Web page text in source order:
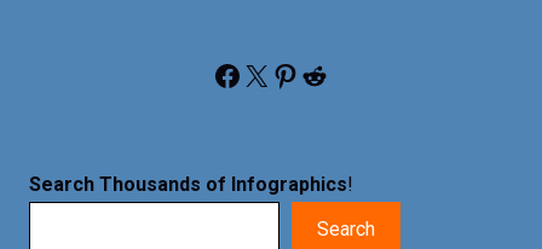
Facebook X Pinterest Reddit
Search Thousands of Infographics!
Search